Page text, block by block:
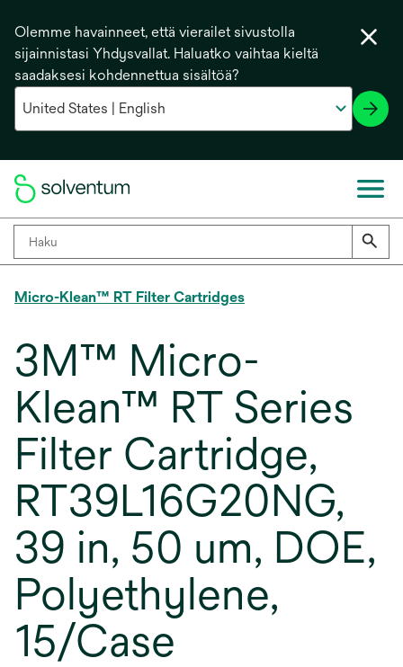
Olemme havainneet, että vierailet sivustolla
sijainnistasi Yhdysvallat. Haluatko vaihtaa kieltä
saadaksesi kohdennettua sisältöä?
Micro-Klean™ RT Filter Cartridges
3M™ Micro-
Klean™ RT Series
Filter Cartridge,
RT39L16G20NG,
39 in, 50 um, DOE,
Polyethylene,
15/Case